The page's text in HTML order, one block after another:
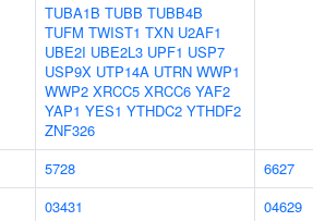
TUBA1B TUBB TUBB4B
TUFM TWIST1 TXN U2AF1
UBE2I UBE2L3 UPF1 USP7
USP9X UTP14A UTRN WWP1
WWP2 XRCC5 XRCC6 YAF2
YAP1 YES1 YTHDC2 YTHDF2
ZNF326
5728
6627
03431
04629